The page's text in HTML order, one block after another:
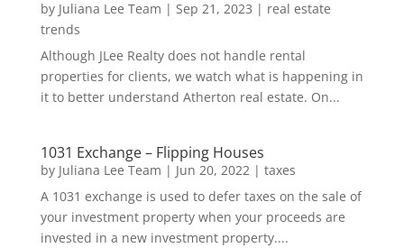
by Juliana Lee Team | Sep 21, 2023 | real estate
trends
Although JLee Realty does not handle rental
properties for clients, we watch what is happening in
it to better understand Atherton real estate. On...
1031 Exchange – Flipping Houses
by Juliana Lee Team | Jun 20, 2022| taxes
A 1031 exchange is used to defer taxes on the sale of
your investment property when your proceeds are
invested in a new investment property....